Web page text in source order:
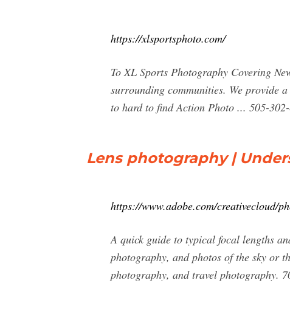
https://xlsportsphoto.com/
To XL Sports Photography Covering
surrounding communities. We provide
to hard to find Action Photo ... 505-
Lens photography |
https://www.adobe.com/creativecloud/
A quick guide to typical focal lengths
photography, and photos of the sky or
photography, and travel photography.